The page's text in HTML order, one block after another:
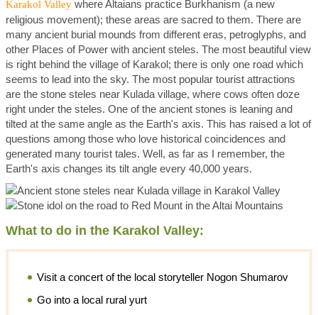
Karakol Valley where Altaians practice Burkhanism (a new
religious movement); these areas are sacred to them. There are
many ancient burial mounds from different eras, petroglyphs, and
other Places of Power with ancient steles. The most beautiful view
is right behind the village of Karakol; there is only one road which
seems to lead into the sky. The most popular tourist attractions
are the stone steles near Kulada village, where cows often doze
right under the steles. One of the ancient stones is leaning and
tilted at the same angle as the Earth's axis. This has raised a lot of
questions among those who love historical coincidences and
generated many tourist tales. Well, as far as I remember, the
Earth's axis changes its tilt angle every 40,000 years.
What to do in the Karakol Valley:
Visit a concert of the local storyteller Nogon Shumarov
Go into a local rural yurt